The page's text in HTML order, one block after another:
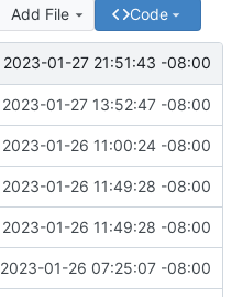
Add File Code
2023-01-27 21:51:43 -08:00
2023-01-27 13:52:47 -08:00
2023-01-26 11:00:24 -08:00
2023-01-26 11:49:28 -08:00
2023-01-26 11:49:28 -08:00
2023-01-26 07:25:07 -08:00